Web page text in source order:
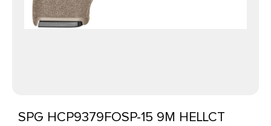
SPG HCP9379FOSP-15 9M HELLCT